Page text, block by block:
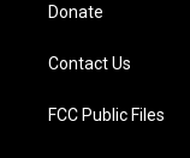
Donate
Contact Us
FCC Public Files